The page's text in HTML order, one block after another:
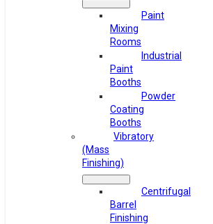
Paint
Mixing
Rooms
Industrial
Paint
Booths
Powder
Coating
Booths
Vibratory
(Mass
Finishing)
Centrifugal
Barrel
Finishing